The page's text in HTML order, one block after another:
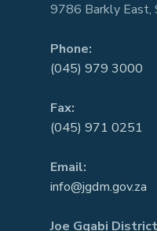
9786 Barkly East,
Phone:
(045) 979 3000
Fax:
(045) 971 0251
Email:
info@jgdm.gov.za
Joe Gqabi